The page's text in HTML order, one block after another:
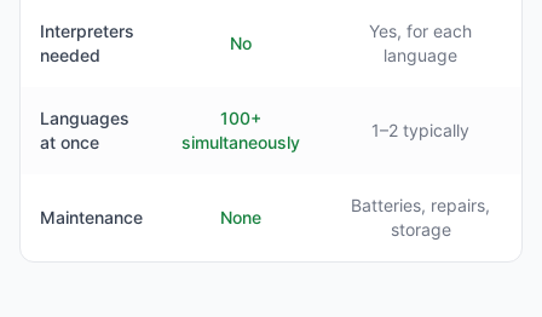
Interpreters
needed
No
Yes, for each
language
Languages
at once
100+
simultaneously
1–2 typically
Maintenance None
Batteries, repairs,
storage